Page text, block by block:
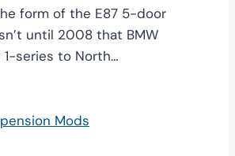
form of the E87 5-door
until 2008 that BMW
series to North…